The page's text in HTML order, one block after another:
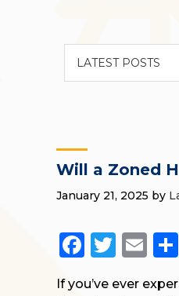
Will a Zoned
January 21, 2025 by
If you’ve ever